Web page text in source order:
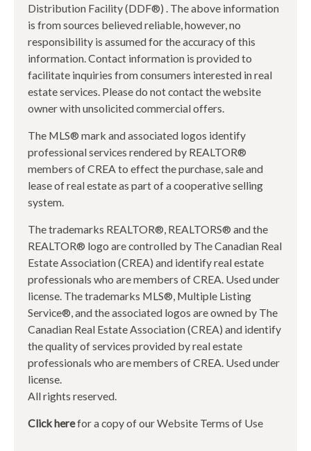
Distribution Facility (DDF®) . The above information
is from sources believed reliable, however, no
responsibility is assumed for the accuracy of this
information. Contact information is provided to
facilitate inquiries from consumers interested in real
estate services. Please do not contact the website
owner with unsolicited commercial offers.
The MLS® mark and associated logos identify
professional services rendered by REALTOR®
members of CREA to effect the purchase, sale and
lease of real estate as part of a cooperative selling
system.
The trademarks REALTOR®, REALTORS® and the
REALTOR® logo are controlled by The Canadian Real
Estate Association (CREA) and identify real estate
professionals who are members of CREA. Used under
license. The trademarks MLS®, Multiple Listing
Service®, and the associated logos are owned by The
Canadian Real Estate Association (CREA) and identify
the quality of services provided by real estate
professionals who are members of CREA. Used under
license.
All rights reserved.
Click herefor a copy of our Website Terms of Use